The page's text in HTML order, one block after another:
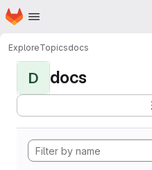
Skip to main content
Homepage
ExploreTopicsdocs
D docs